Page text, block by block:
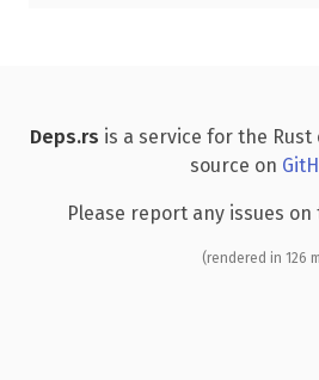
Deps.rs is a service for the
source on
Please report any issues on
(rendered in 126